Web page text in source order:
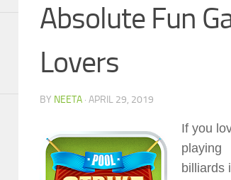
Absolute Fun
Lovers
BY NEETA · APRIL 29, 2019
If you
playing
billiards